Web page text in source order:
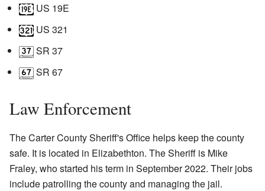
US 19E
US 321
SR 37
SR 67
Law Enforcement
The Carter County Sheriff's Office helps keep the county
safe. It is located in Elizabethton. The Sheriff is Mike
Fraley, who started his term in September 2022. Their jobs
include patrolling the county and managing the jail.